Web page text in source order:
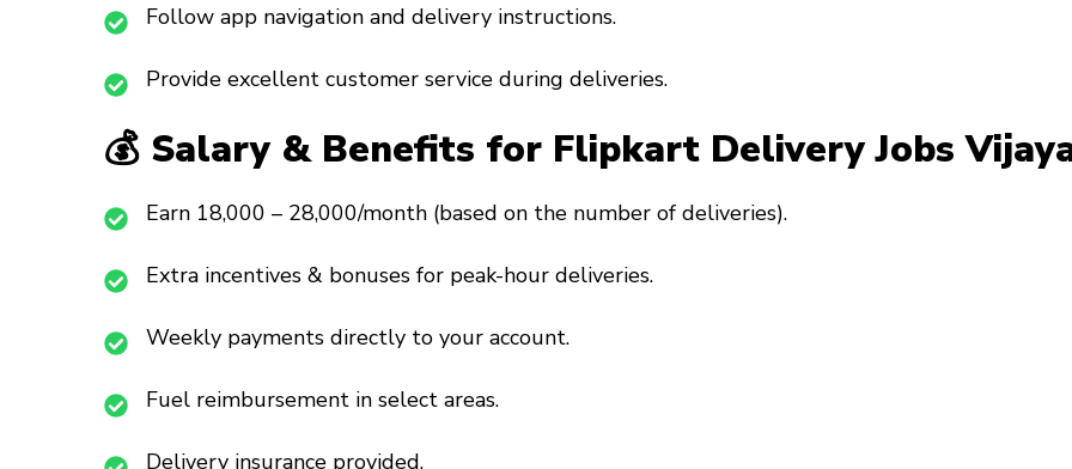
Follow app navigation and delivery instructions.
Provide excellent customer service during deliveries.
💰 Salary & Benefits for Flipkart Delivery Jobs
Earn ₹18,000 – ₹28,000/month (based on the number of deliveries).
Extra incentives & bonuses for peak-hour deliveries.
Weekly payments directly to your account.
Fuel reimbursement in select areas.
Delivery insurance provided.